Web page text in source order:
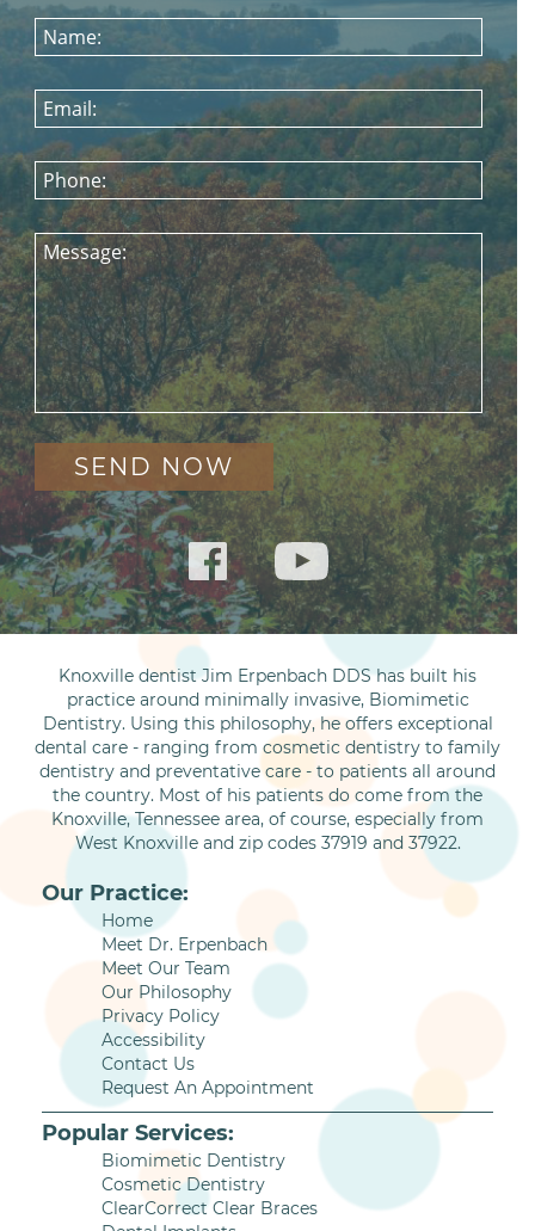
Name:
Email:
Phone:
Message:
Knoxville dentist Jim Erpenbach DDS has built his
practice around minimally invasive, Biomimetic
Dentistry. Using this philosophy, he offers exceptional
dental care - ranging from cosmetic dentistry to family
dentistry and preventative care - to patients all around
the country. Most of his patients do come from the
Knoxville, Tennessee area, of course, especially from
West Knoxville and zip codes 37919 and 37922.
Our Practice:
Home
Meet Dr. Erpenbach
Meet Our Team
Our Philosophy
Privacy Policy
Accessibility
Contact Us
Request An Appointment
Popular Services:
Biomimetic Dentistry
Cosmetic Dentistry
ClearCorrect Clear Braces